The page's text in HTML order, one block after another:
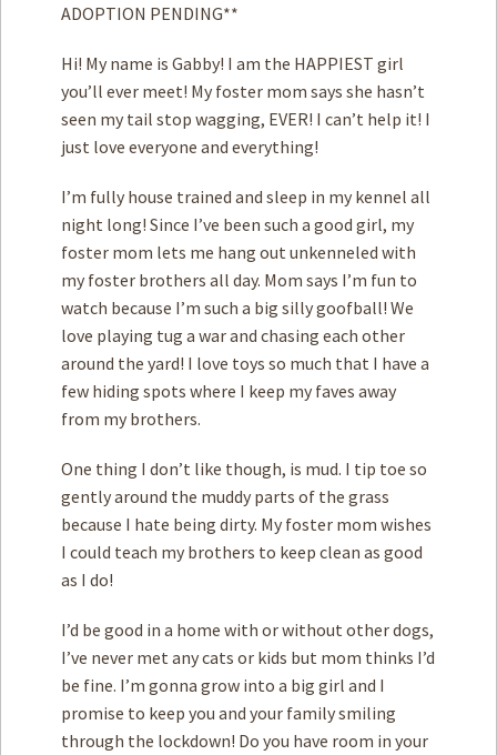
ADOPTION PENDING**
Hi! My name is Gabby! I am the HAPPIEST girl
you’ll ever meet! My foster mom says she hasn’t
seen my tail stop wagging, EVER! I can’t help it! I
just love everyone and everything!
I’m fully house trained and sleep in my kennel all
night long! Since I’ve been such a good girl, my
foster mom lets me hang out unkenneled with
my foster brothers all day. Mom says I’m fun to
watch because I’m such a big silly goofball! We
love playing tug a war and chasing each other
around the yard! I love toys so much that I have a
few hiding spots where I keep my faves away
from my brothers.
One thing I don’t like though, is mud. I tip toe so
gently around the muddy parts of the grass
because I hate being dirty. My foster mom wishes
I could teach my brothers to keep clean as good
as I do!
I’d be good in a home with or without other dogs,
I’ve never met any cats or kids but mom thinks I’d
be fine. I’m gonna grow into a big girl and I
promise to keep you and your family smiling
through the lockdown! Do you have room in your